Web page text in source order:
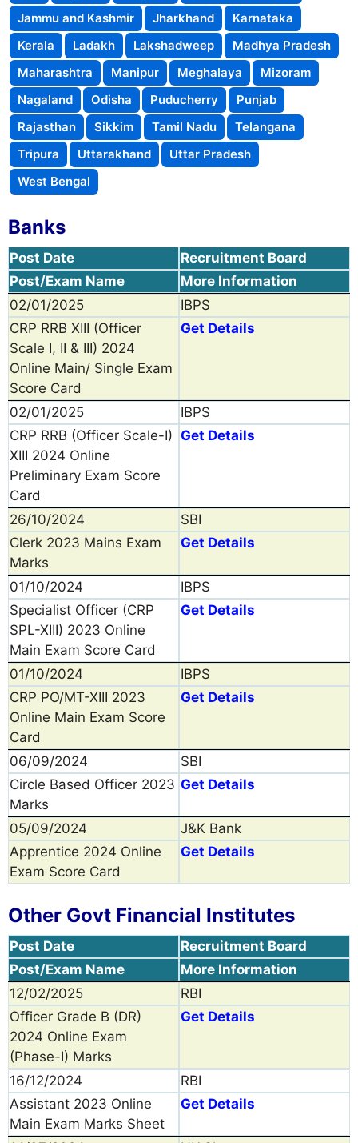
Jammu and Kashmir
Jharkhand
Karnataka
Kerala
Ladakh Lakshadweep
Madhya Pradesh
Maharashtra
Manipur Meghalaya
Mizoram
Nagaland
Odisha Puducherry
Punjab
Rajasthan
Sikkim Tamil Nadu
Telangana
Tripura
Uttarakhand
Uttar Pradesh
West Bengal
Banks
Post Date
Recruitment Board
Post/Exam Name
More Information
02/01/2025
IBPS
CRP RRB XIII (Officer
Scale I, II & III) 2024
Online Main/ Single Exam
Score Card
Get Details
02/01/2025
IBPS
CRP RRB (Officer Scale-I)
XIII 2024 Online
Preliminary Exam Score
Card
Get Details
26/10/2024
SBI
Clerk 2023 Mains Exam
Marks
Get Details
01/10/2024
IBPS
Specialist Officer (CRP
SPL-XIII) 2023 Online
Main Exam Score Card
Get Details
01/10/2024
IBPS
CRP PO/MT-XIII 2023
Online Main Exam Score
Card
Get Details
06/09/2024
SBI
Circle Based Officer 2023
Marks
Get Details
05/09/2024
J&K Bank
Apprentice 2024 Online
Exam Score Card
Get Details
Other Govt Financial Institutes
Post Date
Recruitment Board
Post/Exam Name
More Information
12/02/2025
RBI
Officer Grade B (DR)
2024 Online Exam
(Phase-I) Marks
Get Details
16/12/2024
RBI
Assistant 2023 Online
Main Exam Marks Sheet
Get Details